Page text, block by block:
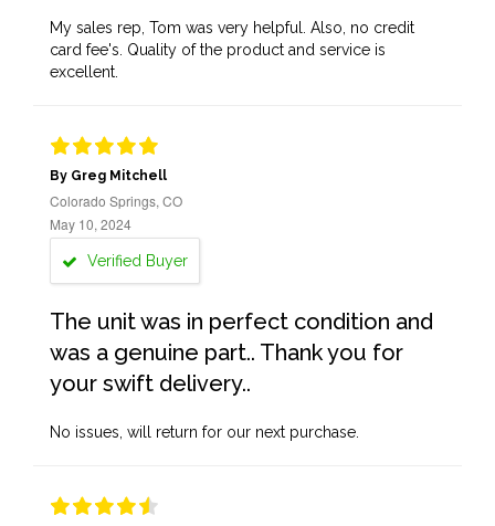
My sales rep, Tom was very helpful. Also, no credit
card fee's. Quality of the product and service is
excellent.
By Greg Mitchell
Colorado Springs, CO
May 10, 2024
Verified Buyer
The unit was in perfect condition and
was a genuine part.. Thank you for
your swift delivery..
No issues, will return for our next purchase.